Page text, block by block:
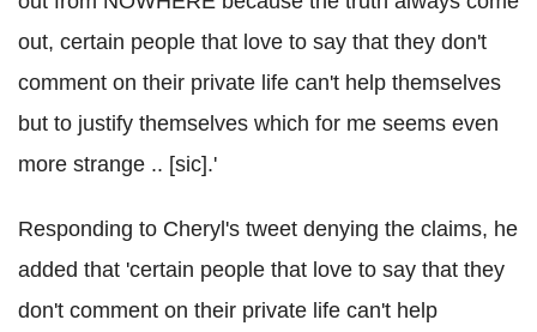
out, certain people that love to say that they don't
comment on their private life can't help themselves
but to justify themselves which for me seems even
more strange .. [sic].'
Responding to Cheryl's tweet denying the claims, he
added that 'certain people that love to say that they
don't comment on their private life can't help